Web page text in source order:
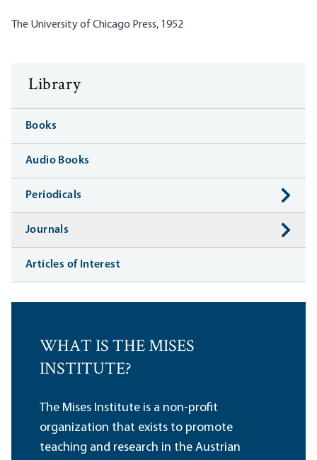
The University of Chicago Press, 1952
Library
Books
Audio Books
Periodicals
Journals
Articles of Interest
WHAT IS THE MISES
INSTITUTE?
The Mises Institute is a non-profit
organization that exists to promote
teaching and research in the Austrian